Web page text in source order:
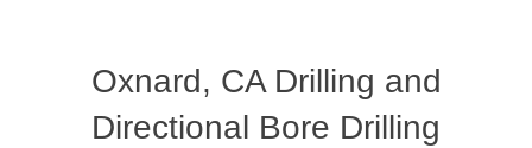
Oxnard, CA Drilling and
Directional Bore Drilling